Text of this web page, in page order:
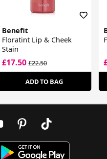
Benefit
Floratint Lip & Cheek
Stain
£17.50£22.50
ADD TO BAG